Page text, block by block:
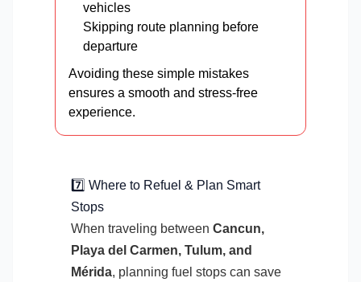
vehicles
Skipping route planning before
departure
Avoiding these simple mistakes
ensures a smooth and stress-free
experience.
7️⃣ Where to Refuel & Plan Smart
Stops
When traveling between Cancun,
Playa del Carmen, Tulum, and
Mérida, planning fuel stops can save